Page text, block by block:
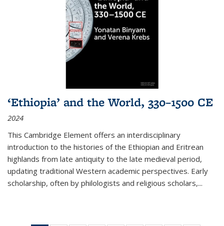
‘Ethiopia’ and the World, 330–1500 CE
2024
This Cambridge Element offers an interdisciplinary
introduction to the histories of the Ethiopian and Eritrean
highlands from late antiquity to the late medieval period,
updating traditional Western academic perspectives. Early
scholarship, often by philologists and religious scholars,...